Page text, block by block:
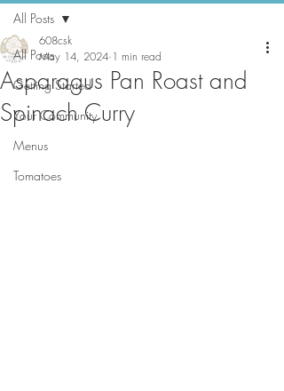
All Posts
Getting Started
Your Community
Menus
Tomatoes
All Posts
Asparagus Pan Roast and
Spinach Curry
608csk
May 14, 2024 1 min read